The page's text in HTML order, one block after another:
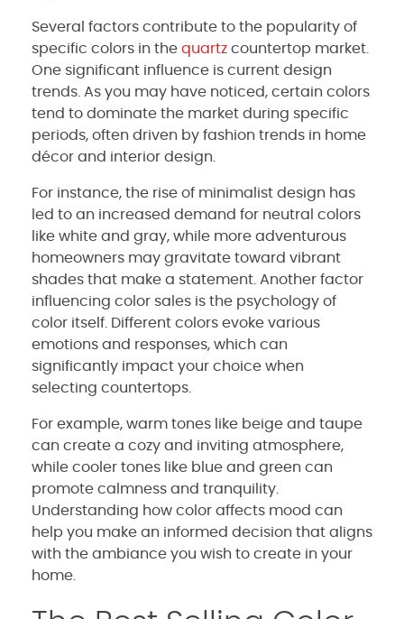
Several factors contribute to the popularity of
specific colors in the quartz countertop market.
One significant influence is current design
trends. As you may have noticed, certain colors
tend to dominate the market during specific
periods, often driven by fashion trends in home
décor and interior design.
For instance, the rise of minimalist design has
led to an increased demand for neutral colors
like white and gray, while more adventurous
homeowners may gravitate toward vibrant
shades that make a statement. Another factor
influencing color sales is the psychology of
color itself. Different colors evoke various
emotions and responses, which can
significantly impact your choice when
selecting countertops.
For example, warm tones like beige and taupe
can create a cozy and inviting atmosphere,
while cooler tones like blue and green can
promote calmness and tranquility.
Understanding how color affects mood can
help you make an informed decision that aligns
with the ambiance you wish to create in your
home.